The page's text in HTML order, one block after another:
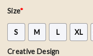
Size*
S M L XL
Creative Design